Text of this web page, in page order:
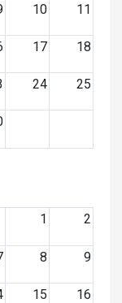
10 11
17 18
24 25
1
2
8 9
15 16